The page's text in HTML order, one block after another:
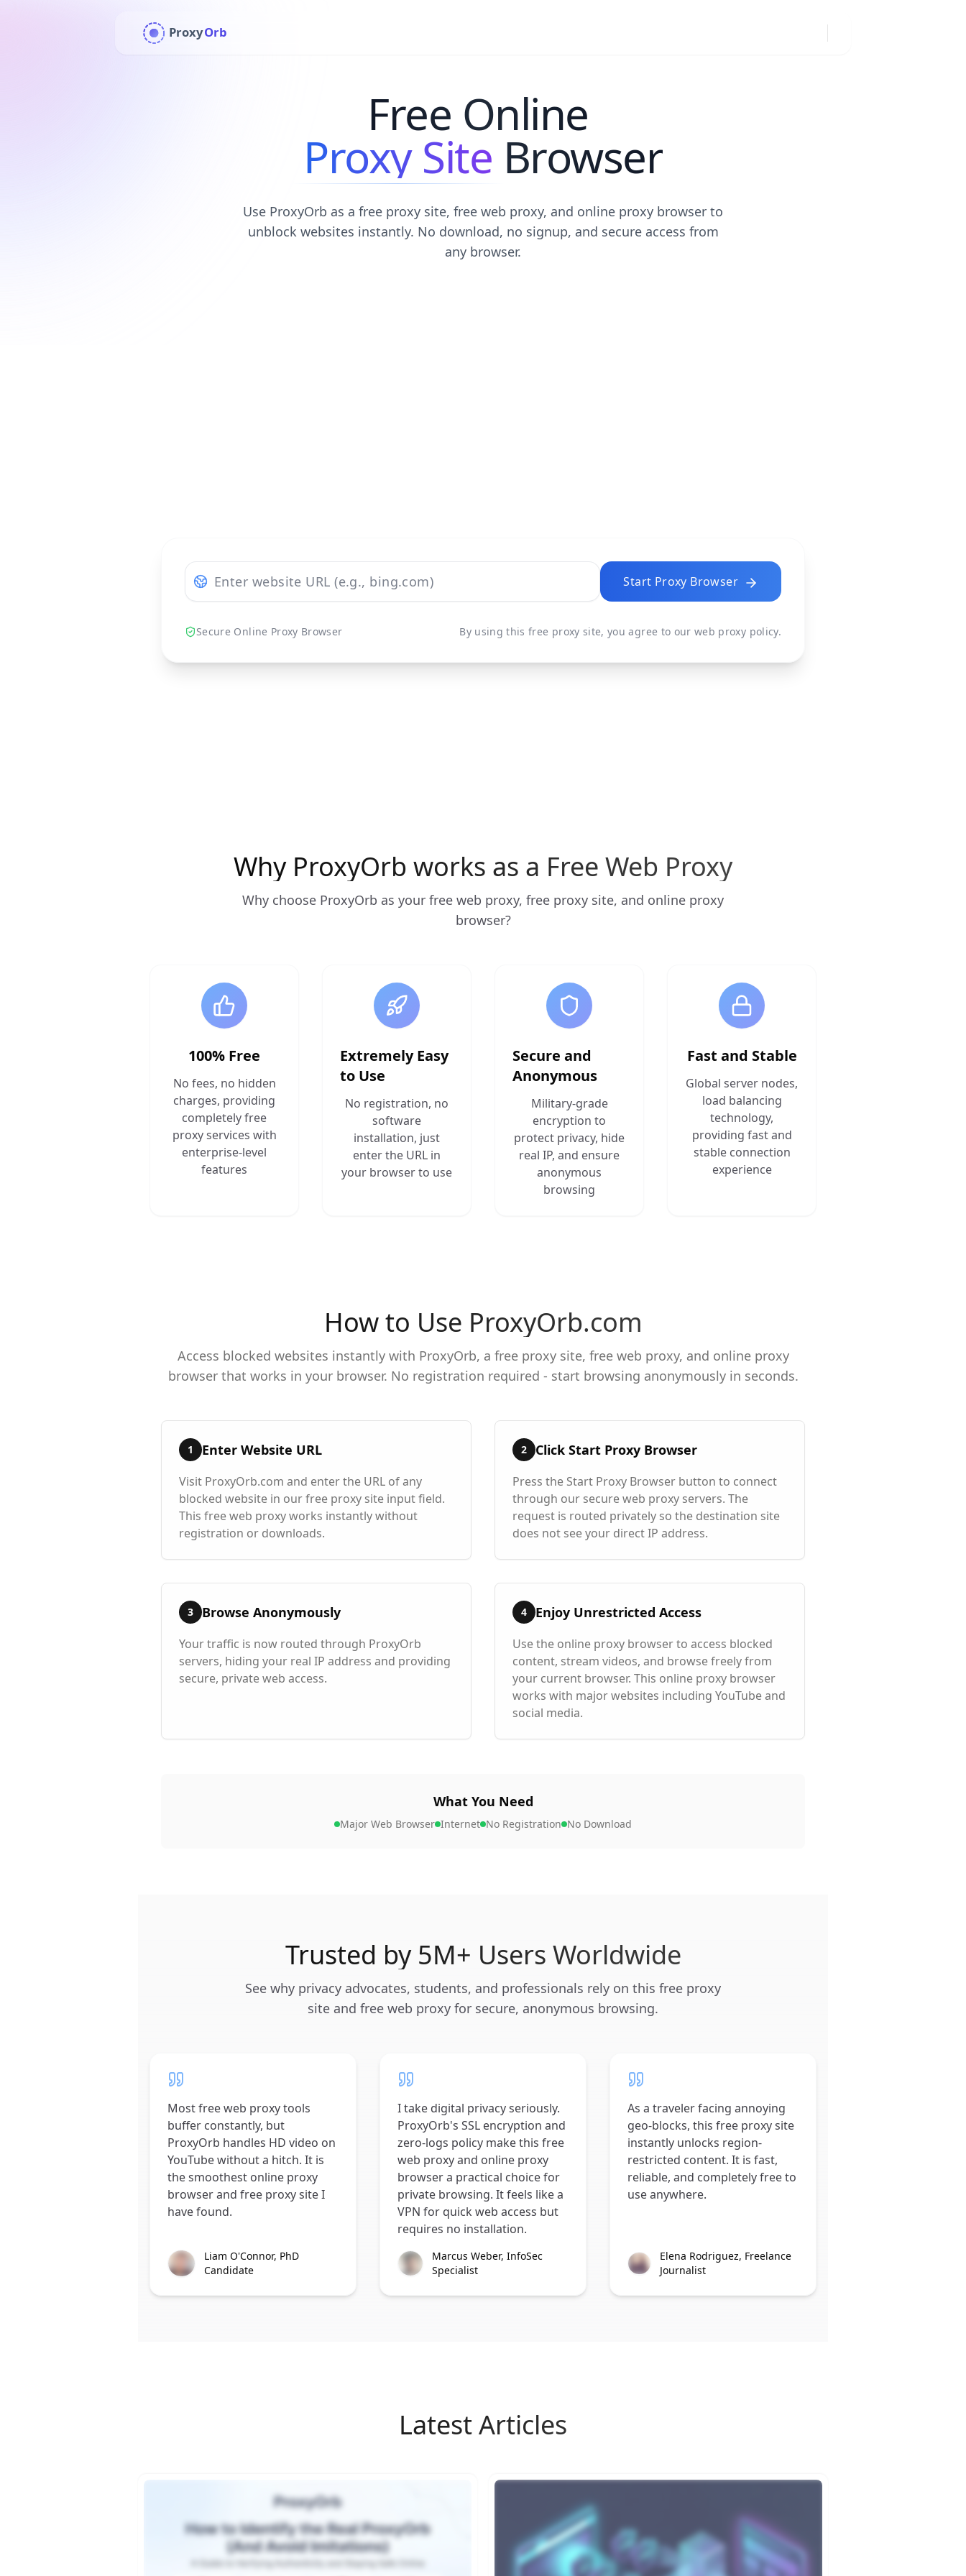
ProxyOrb
Free Online
Proxy Site Browser
Use ProxyOrb as a free proxy site, free web proxy, and online proxy browser to
unblock websites instantly. No download, no signup, and secure access from
any browser.
Start Proxy Browser
Secure Online Proxy Browser By using this free proxy site, you agree to ourweb proxy policy.
Why ProxyOrb works as a Free Web Proxy
Why choose ProxyOrb as your free web proxy, free proxy site, and online proxy
browser?
100% Free
No fees, no hidden
charges, providing
completely free
proxy services with
enterprise-level
features
Extremely Easy
to Use
No registration, no
software
installation, just
enter the URL in
your browser to use
Secure and
Anonymous
Military-grade
encryption to
protect privacy, hide
real IP, and ensure
anonymous
browsing
Fast and Stable
Global server nodes,
load balancing
technology,
providing fast and
stable connection
experience
How to Use ProxyOrb.com
Access blocked websites instantly with ProxyOrb, a free proxy site, free web proxy, and online proxy
browser that works in your browser. No registration required - start browsing anonymously in seconds.
1 Enter Website URL
Visit ProxyOrb.com and enter the URL of any
blocked website in our free proxy site input field.
This free web proxy works instantly without
registration or downloads.
2 Click Start Proxy Browser
Press the Start Proxy Browser button to connect
through our secure web proxy servers. The
request is routed privately so the destination site
does not see your direct IP address.
3 Browse Anonymously
Your traffic is now routed through ProxyOrb
servers, hiding your real IP address and providing
secure, private web access.
4 Enjoy Unrestricted Access
Use the online proxy browser to access blocked
content, stream videos, and browse freely from
your current browser. This online proxy browser
works with major websites including YouTube and
social media.
What You Need
Major Web Browser Internet No Registration No Download
Trusted by 5M+ Users Worldwide
See why privacy advocates, students, and professionals rely on this free proxy
site and free web proxy for secure, anonymous browsing.
Most free web proxy tools
buffer constantly, but
ProxyOrb handles HD video on
YouTube without a hitch. It is
the smoothest online proxy
browser and free proxy site I
have found.
Liam O'Connor, PhD
Candidate
I take digital privacy seriously.
ProxyOrb's SSL encryption and
zero-logs policy make this free
web proxy and online proxy
browser a practical choice for
private browsing. It feels like a
VPN for quick web access but
requires no installation.
Marcus Weber, InfoSec
Specialist
As a traveler facing annoying
geo-blocks, this free proxy site
instantly unlocks region-
restricted content. It is fast,
reliable, and completely free to
use anywhere.
Elena Rodriguez, Freelance
Journalist
Latest Articles